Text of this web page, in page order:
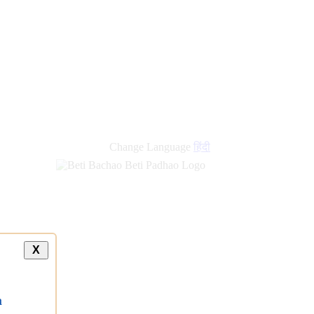
Change Language हिंदी
X